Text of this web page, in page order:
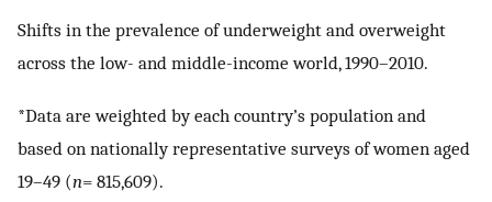
Shifts in the prevalence of underweight and overweight
across the low- and middle-income world, 1990–2010.
*Data are weighted by each country’s population and
based on nationally representative surveys of women aged
19–49 (n= 815,609).